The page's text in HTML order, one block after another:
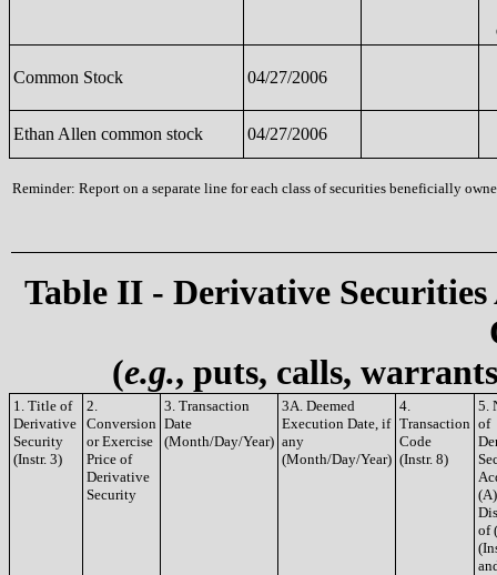
Common Stock 04/27/2006
Ethan Allen common stock 04/27/2006
Reminder: Report on a separate line for each class of securities beneficially
Table II - Derivative
(e.g., puts, calls,
1. Title of
Derivative
Security
(Instr. 3)
2.
Conversion
or Exercise
Price of
Derivative
Security
3. Transaction
Date
(Month/Day/Year)
3A. Deemed
Execution Date, if
any
(Month/Day/Year)
4.
Transaction
Code
(Instr. 8)
5.
of
of